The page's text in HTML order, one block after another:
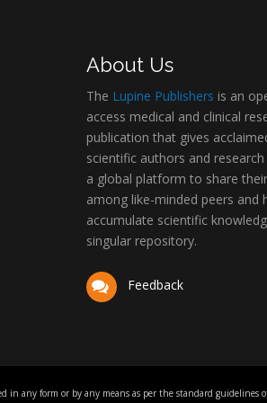
About Us
The Lupine Publishers is an
access medical and clinical
publication that gives
scientific authors and
a global platform to share
among like-minded peers and
accumulate scientific
singular repository.
Feedback
any form or by any means as per the standard guidelines